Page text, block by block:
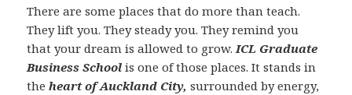
There are some places that do more than teach.
They lift you. They steady you. They remind you
that your dream is allowed to grow. ICL Graduate
Business Schoolis one of those places. It stands in
theheart of Auckland City, surrounded by energy,